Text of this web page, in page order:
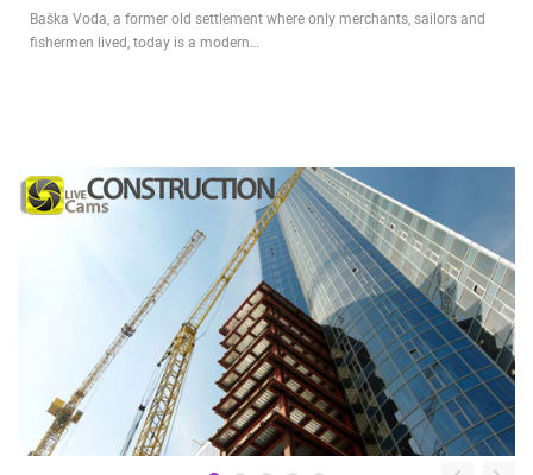
Baška Voda, a former old settlement where only merchants, sailors and
fishermen lived, today is a modern…